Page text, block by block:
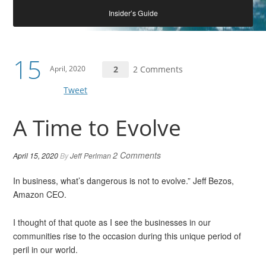
Insider’s Guide
15 April, 2020 2
2 Comments
Tweet
A Time to Evolve
April 15, 2020ByJeff Perlman2 Comments
In business, what’s dangerous is not to evolve.” Jeff Bezos,
Amazon CEO.
I thought of that quote as I see the businesses in our
communities rise to the occasion during this unique period of
peril in our world.